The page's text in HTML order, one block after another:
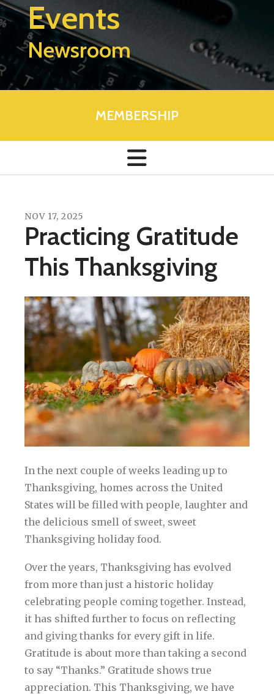
Events
Newsroom
MEMBERSHIP
NOV 17, 2025
Practicing Gratitude
This Thanksgiving
In the next couple of weeks leading up to
Thanksgiving, homes across the United
States will be filled with people, laughter and
the delicious smell of sweet, sweet
Thanksgiving holiday food.
Over the years, Thanksgiving has evolved
from more than just a historic holiday
celebrating people coming together. Instead,
it has shifted further to focus on reflecting
and giving thanks for every gift in life.
Gratitude is about more than taking a second
to say “Thanks.” Gratitude shows true
appreciation. This Thanksgiving, we have